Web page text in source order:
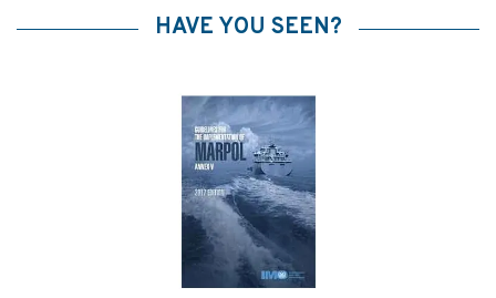
HAVE YOU SEEN?